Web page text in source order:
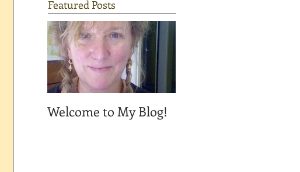
Featured Posts
Welcome to My Blog!